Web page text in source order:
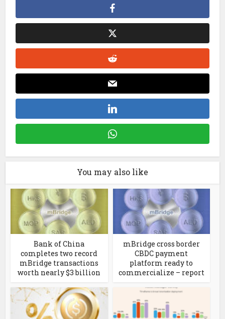
You may also like
Bank of China
completes two record
mBridge transactions
worth nearly $3 billion
mBridge cross border
CBDC payment
platform ready to
commercialize – report